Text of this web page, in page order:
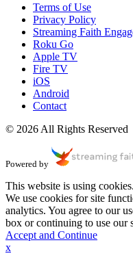
Terms of Use
Privacy Policy
Streaming Faith
Roku Go
Apple TV
Fire TV
iOS
Android
Contact
© 2026 All Rights Reserved
Powered by
This website is using cookies.
We use cookies for site
analytics. You agree to our
box or continuing to use our
Accept and Continue
x